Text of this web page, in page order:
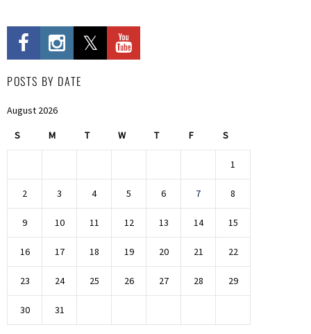
POSTS BY DATE
August 2026
S M T W T F S
1
2 3 4 5 6 7 8
9 10 11 12 13 14 15
16 17 18 19 20 21 22
23 24 25 26 27 28 29
30 31